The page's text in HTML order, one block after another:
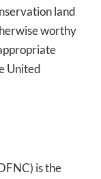
land
worthy
United
is the